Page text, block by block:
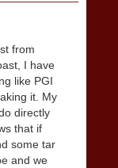
from
I have
like PGI
it. My
directly
that if
some tar
and we